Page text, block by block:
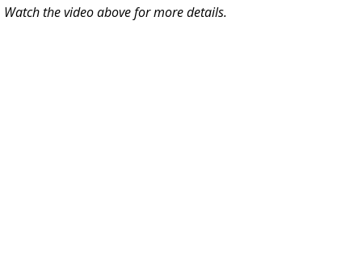
Watch the video above for more details.